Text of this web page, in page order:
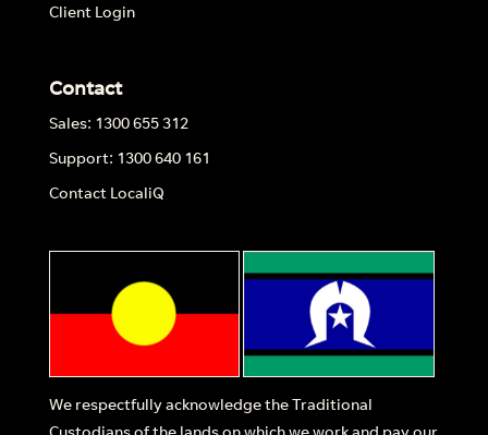
Client Login
Contact
Sales: 1300 655 312
Support: 1300 640 161
Contact LocaliQ
We respectfully acknowledge the Traditional
Custodians of the lands on which we work and pay our